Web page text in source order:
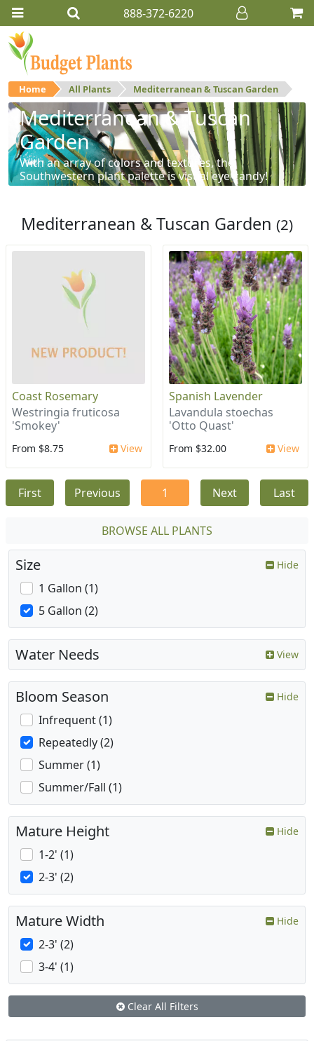
888-372-6220
Home All Plants Mediterranean & Tuscan Garden
Mediterranean & Tuscan
Garden
With an array of colors and textures, the
Southwestern plant palette is visual eye-candy!
Mediterranean & Tuscan Garden (2)
Coast Rosemary
Westringia fruticosa
'Smokey'
From $8.75 View
Spanish Lavender
Lavandula stoechas
'Otto Quast'
From $32.00 View
First Previous 1 Next Last
BROWSE ALL PLANTS
Size Hide
1 Gallon (1)
5 Gallon (2)
Water Needs View
Bloom Season Hide
Infrequent (1)
Repeatedly (2)
Summer (1)
Summer/Fall (1)
Mature Height Hide
1-2' (1)
2-3' (2)
Mature Width Hide
2-3' (2)
3-4' (1)
Clear All Filters